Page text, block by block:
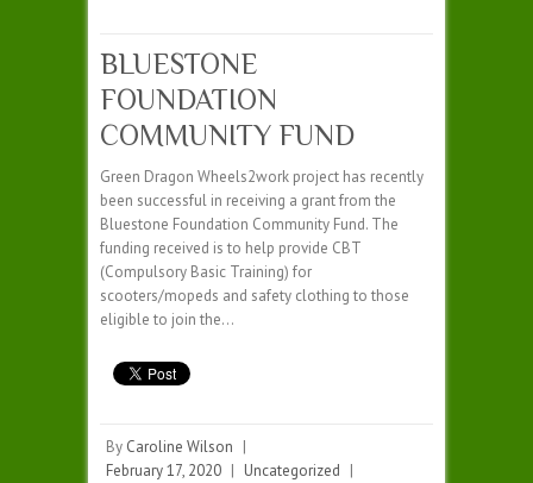
BLUESTONE
FOUNDATION
COMMUNITY FUND
Green Dragon Wheels2work project has recently
been successful in receiving a grant from the
Bluestone Foundation Community Fund. The
funding received is to help provide CBT
(Compulsory Basic Training) for
scooters/mopeds and safety clothing to those
eligible to join the…
By Caroline Wilson
February 17, 2020
Uncategorized